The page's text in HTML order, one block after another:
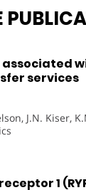
associated
services
J.N. Kiser,
1